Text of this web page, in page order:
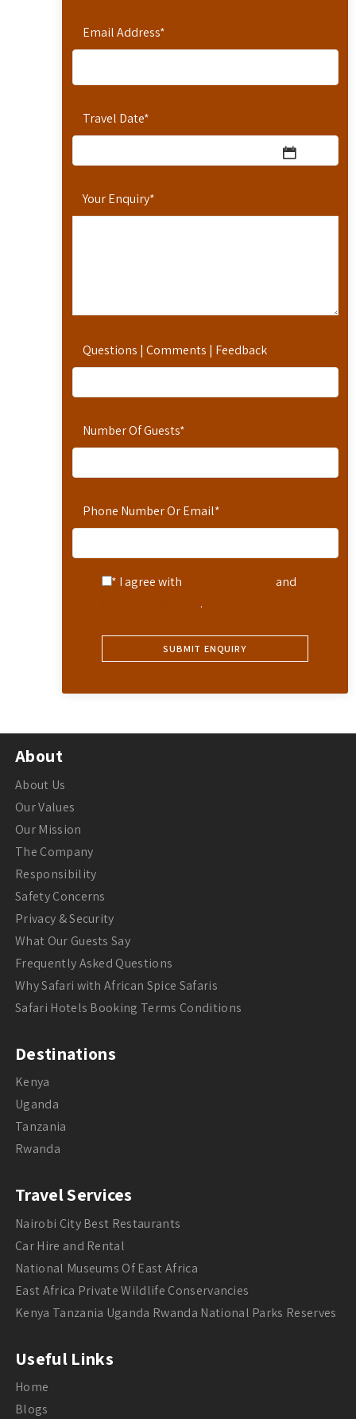
Email Address*
Travel Date*
Your Enquiry*
Questions | Comments | Feedback
Number Of Guests*
Phone Number Or Email*
* I agree with
and
.
About
About Us
Our Values
Our Mission
The Company
Responsibility
Safety Concerns
Privacy & Security
What Our Guests Say
Frequently Asked Questions
Why Safari with African Spice Safaris
Safari Hotels Booking Terms Conditions
Destinations
Kenya
Uganda
Tanzania
Rwanda
Travel Services
Nairobi City Best Restaurants
Car Hire and Rental
National Museums Of East Africa
East Africa Private Wildlife Conservancies
Kenya Tanzania Uganda Rwanda National Parks Reserves
Useful Links
Home
Blogs